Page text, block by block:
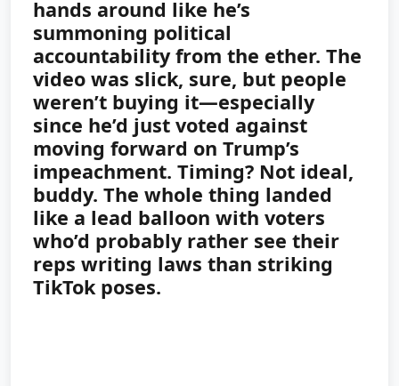
hands around like he’s
summoning political
accountability from the ether. The
video was slick, sure, but people
weren’t buying it—especially
since he’d just voted against
moving forward on Trump’s
impeachment. Timing? Not ideal,
buddy. The whole thing landed
like a lead balloon with voters
who’d probably rather see their
reps writing laws than striking
TikTok poses.